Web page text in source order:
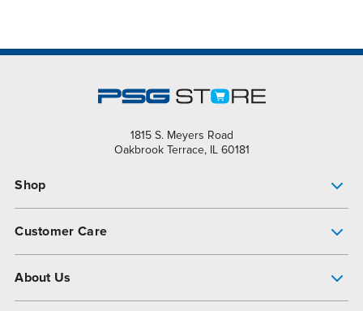
1815 S. Meyers Road
Oakbrook Terrace, IL 60181
Shop
Customer Care
About Us